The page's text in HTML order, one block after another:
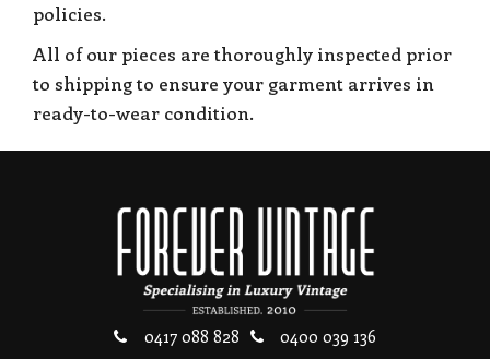
policies.
All of our pieces are thoroughly inspected prior
to shipping to ensure your garment arrives in
ready-to-wear condition.
0417 088 828 0400 039 136